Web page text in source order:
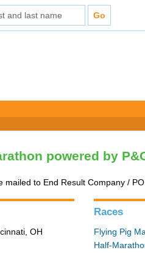
powered by
mailed to End Result Company /
OH
Races
Flying Pig
Half-